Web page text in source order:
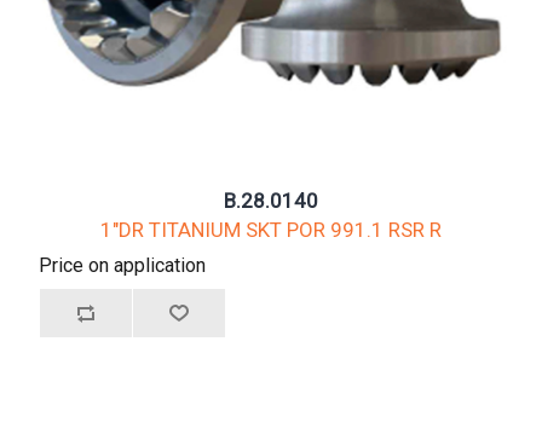
B.28.0140
1"DR TITANIUM SKT POR 991.1 RSR R
Price on application